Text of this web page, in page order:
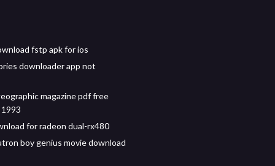
fstp apk for ios
downloader app not
magazine pdf free
for radeon dual-rx480
boy genius movie download